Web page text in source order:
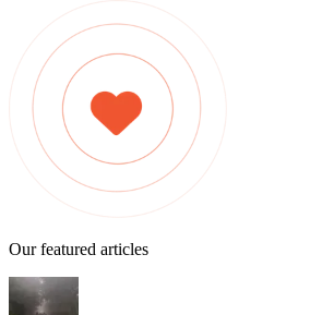
Our featured articles